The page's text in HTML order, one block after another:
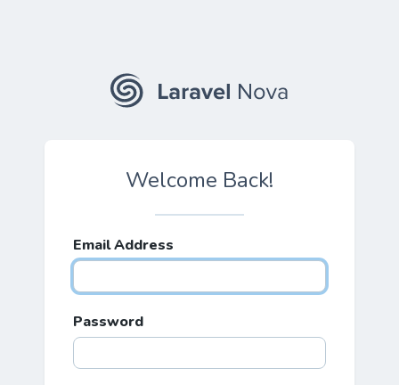
Welcome Back!
Email Address
Password